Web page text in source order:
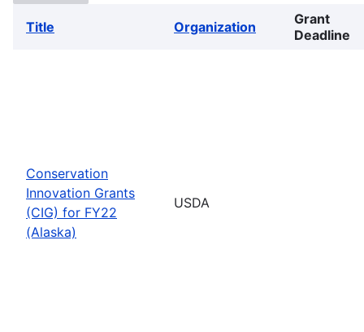
Title Organization
Grant
Deadline
Conservation
Innovation Grants
(CIG) for FY22
(Alaska)
USDA